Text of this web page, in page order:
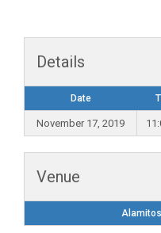
Details
Date
November 17, 2019
Venue